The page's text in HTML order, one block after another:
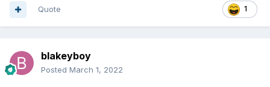
1
Quote
blakeyboy
Posted March 1, 2022